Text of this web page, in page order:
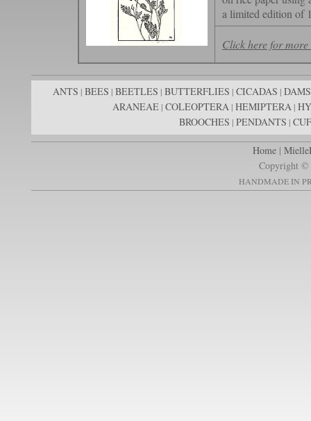
a limited edition of
Click here for
ANTS | BEES | BEETLES | BUTTERFLIES | CICADAS |
ARANEAE | COLEOPTERA | HEMIPTERA |
BROOCHES | PENDANTS |
Home|
Copyright ©
HANDMADE IN